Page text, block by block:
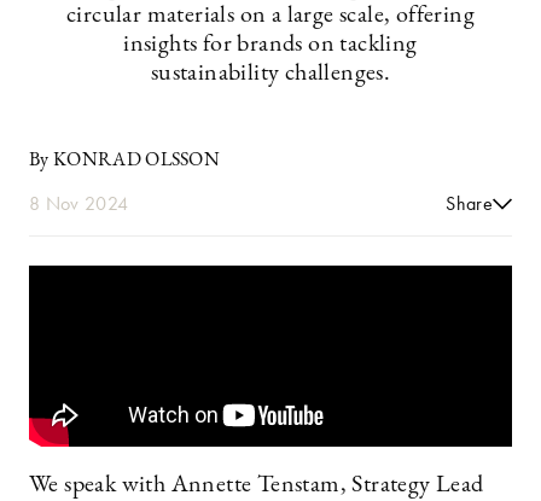
circular materials on a large scale, offering
insights for brands on tackling
sustainability challenges.
By KONRAD OLSSON
8 Nov 2024 Share
We speak with Annette Tenstam, Strategy Lead